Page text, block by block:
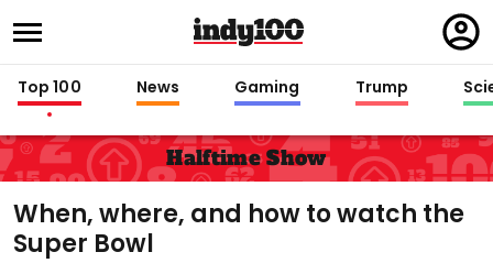
in
Top 100 News Gaming Trump
Halftime Show
When, where, and how to watch the
Super Bowl